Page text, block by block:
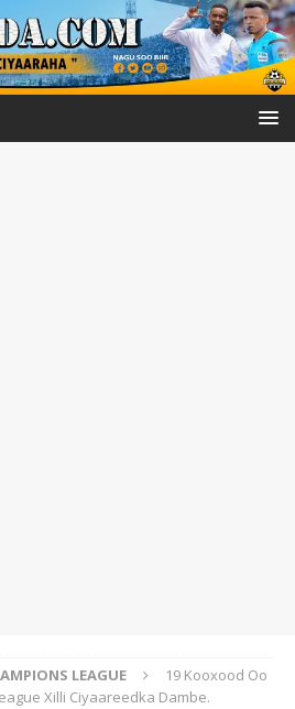
LEAGUE
19 Kooxood Oo
Xilli Ciyaareedka Dambe.